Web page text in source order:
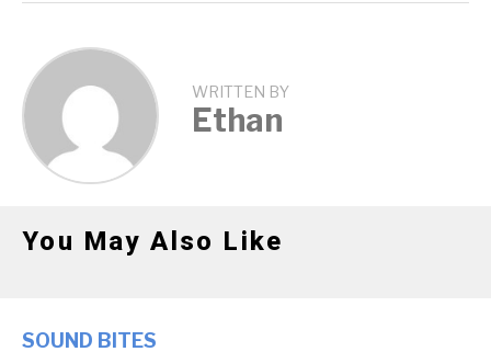
WRITTEN BY
Ethan
You May Also Like
SOUND BITES